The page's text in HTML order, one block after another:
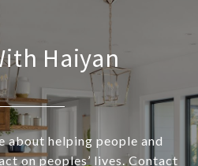
Haiyan
about helping people and
on peoples’ lives. Contact